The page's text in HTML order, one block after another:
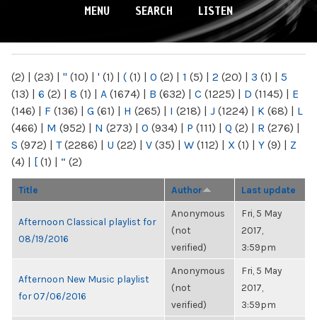
MENU SEARCH LISTEN
(2) | (23) | " (10) | ' (1) | ( (1) | 0 (2) | 1 (5) | 2 (20) | 3 (1) | 5
(13) | 6 (2) | 8 (1) | A (1674) | B (632) | C (1225) | D (1145) | E
(146) | F (136) | G (61) | H (265) | I (218) | J (1224) | K (68) | L
(466) | M (952) | N (273) | O (934) | P (111) | Q (2) | R (276) |
S (972) | T(2286) | U (22) | V (35) | W (112) | X (1) | Y (9) | Z
(4) | [ (1) | “ (2)
Title Author Last update
Afternoon Classical playlist for
08/19/2016
Anonymous
(not
verified)
Fri, 5 May
2017,
3:59pm
Afternoon New Music playlist
for 07/06/2016
Anonymous
(not
verified)
Fri, 5 May
2017,
3:59pm